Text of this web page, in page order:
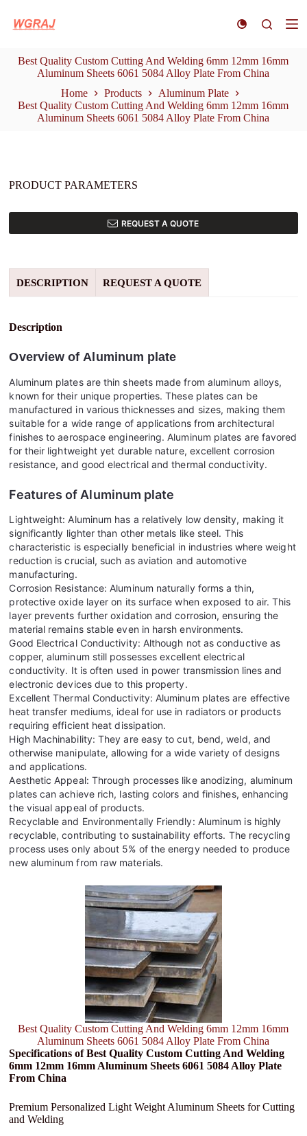
k
o
n
Best Quality Custom Cutting And Welding 6mm 12mm 16mm
Aluminum Sheets 6061 5084 Alloy Plate From China
Home
Products
Aluminum Plate
Best Quality Custom Cutting And Welding 6mm 12mm 16mm
Aluminum Sheets 6061 5084 Alloy Plate From China
PRODUCT PARAMETERS
REQUEST A QUOTE
DESCRIPTION REQUEST A QUOTE
Description
Overview ofAluminum plate
Aluminum plates are thin sheets made from aluminum alloys,
known for their unique properties. These plates can be
manufactured in various thicknesses and sizes, making them
suitable for a wide range of applications from architectural
finishes to aerospace engineering. Aluminum plates are favored
for their lightweight yet durable nature, excellent corrosion
resistance, and good electrical and thermal conductivity.
Features of Aluminum plate
Lightweight: Aluminum has a relatively low density, making it
significantly lighter than other metals like steel. This
characteristic is especially beneficial in industries where weight
reduction is crucial, such as aviation and automotive
manufacturing.
Corrosion Resistance: Aluminum naturally forms a thin,
protective oxide layer on its surface when exposed to air. This
layer prevents further oxidation and corrosion, ensuring the
material remains stable even in harsh environments.
Good Electrical Conductivity: Although not as conductive as
copper, aluminum still possesses excellent electrical
conductivity. It is often used in power transmission lines and
electronic devices due to this property.
Excellent Thermal Conductivity: Aluminum plates are effective
heat transfer mediums, ideal for use in radiators or products
requiring efficient heat dissipation.
High Machinability: They are easy to cut, bend, weld, and
otherwise manipulate, allowing for a wide variety of designs
and applications.
Aesthetic Appeal: Through processes like anodizing, aluminum
plates can achieve rich, lasting colors and finishes, enhancing
the visual appeal of products.
Recyclable and Environmentally Friendly: Aluminum is highly
recyclable, contributing to sustainability efforts. The recycling
process uses only about 5% of the energy needed to produce
new aluminum from raw materials.
Best Quality Custom Cutting And Welding 6mm 12mm 16mm
Aluminum Sheets 6061 5084 Alloy Plate From China
Specifications of Best Quality Custom Cutting And Welding
6mm 12mm 16mm Aluminum Sheets 6061 5084 Alloy Plate
From China
Premium Personalized Light Weight Aluminum Sheets for Cutting
and Welding